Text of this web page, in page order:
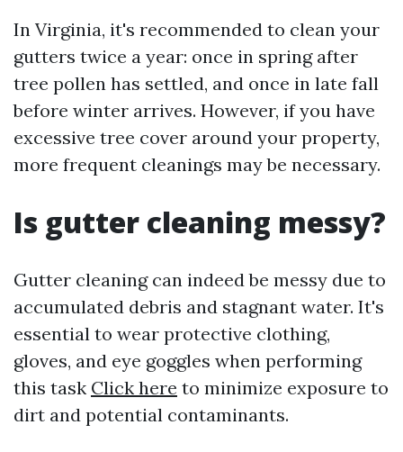
In Virginia, it's recommended to clean your
gutters twice a year: once in spring after
tree pollen has settled, and once in late fall
before winter arrives. However, if you have
excessive tree cover around your property,
more frequent cleanings may be necessary.
Is gutter cleaning messy?
Gutter cleaning can indeed be messy due to
accumulated debris and stagnant water. It's
essential to wear protective clothing,
gloves, and eye goggles when performing
this task Click here to minimize exposure to
dirt and potential contaminants.